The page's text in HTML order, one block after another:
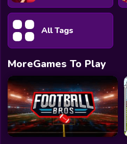
All Tags
MoreGames To Play